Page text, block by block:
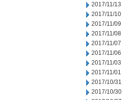
2017/11/13
2017/11/10
2017/11/09
2017/11/08
2017/11/07
2017/11/06
2017/11/03
2017/11/01
2017/10/31
2017/10/30